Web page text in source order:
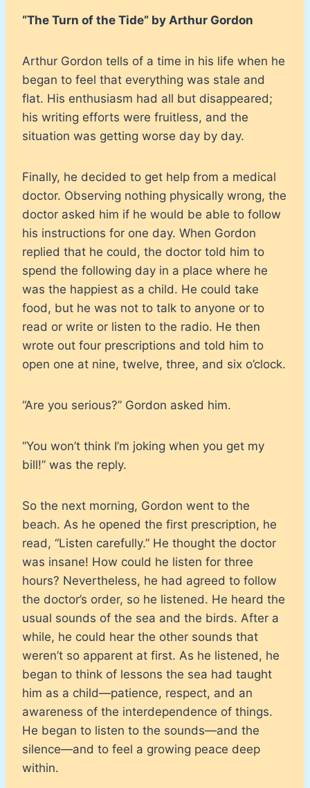
“The Turn of the Tide” by Arthur Gordon
Arthur Gordon tells of a time in his life when he
began to feel that everything was stale and
flat. His enthusiasm had all but disappeared;
his writing efforts were fruitless, and the
situation was getting worse day by day.
Finally, he decided to get help from a medical
doctor. Observing nothing physically wrong, the
doctor asked him if he would be able to follow
his instructions for one day. When Gordon
replied that he could, the doctor told him to
spend the following day in a place where he
was the happiest as a child. He could take
food, but he was not to talk to anyone or to
read or write or listen to the radio. He then
wrote out four prescriptions and told him to
open one at nine, twelve, three, and six o’clock.
“Are you serious?” Gordon asked him.
“You won’t think I’m joking when you get my
bill!” was the reply.
So the next morning, Gordon went to the
beach. As he opened the first prescription, he
read, “Listen carefully.” He thought the doctor
was insane! How could he listen for three
hours? Nevertheless, he had agreed to follow
the doctor’s order, so he listened. He heard the
usual sounds of the sea and the birds. After a
while, he could hear the other sounds that
weren’t so apparent at first. As he listened, he
began to think of lessons the sea had taught
him as a child—patience, respect, and an
awareness of the interdependence of things.
He began to listen to the sounds—and the
silence—and to feel a growing peace deep
within.